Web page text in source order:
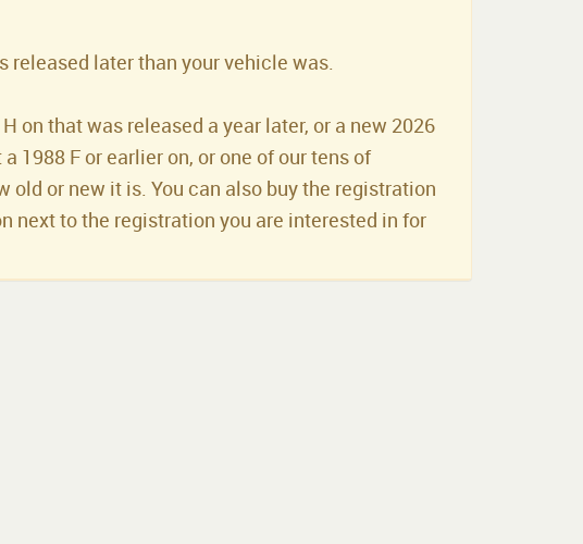
later than your vehicle was.
on that was released a year later, or a new 2026
1988 F or earlier on, or one of our tens of
or new it is. You can also buy the registration
next to the registration you are interested in for